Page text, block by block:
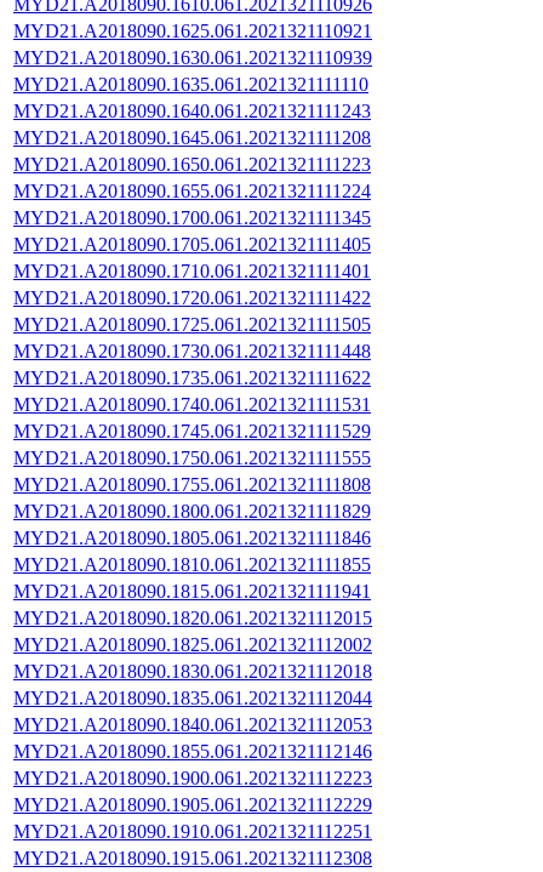
MYD21.A2018090.1625.061.2021321110921
MYD21.A2018090.1630.061.2021321110939
MYD21.A2018090.1635.061.2021321111110
MYD21.A2018090.1640.061.2021321111243
MYD21.A2018090.1645.061.2021321111208
MYD21.A2018090.1650.061.2021321111223
MYD21.A2018090.1655.061.2021321111224
MYD21.A2018090.1700.061.2021321111345
MYD21.A2018090.1705.061.2021321111405
MYD21.A2018090.1710.061.2021321111401
MYD21.A2018090.1720.061.2021321111422
MYD21.A2018090.1725.061.2021321111505
MYD21.A2018090.1730.061.2021321111448
MYD21.A2018090.1735.061.2021321111622
MYD21.A2018090.1740.061.2021321111531
MYD21.A2018090.1745.061.2021321111529
MYD21.A2018090.1750.061.2021321111555
MYD21.A2018090.1755.061.2021321111808
MYD21.A2018090.1800.061.2021321111829
MYD21.A2018090.1805.061.2021321111846
MYD21.A2018090.1810.061.2021321111855
MYD21.A2018090.1815.061.2021321111941
MYD21.A2018090.1820.061.2021321112015
MYD21.A2018090.1825.061.2021321112002
MYD21.A2018090.1830.061.2021321112018
MYD21.A2018090.1835.061.2021321112044
MYD21.A2018090.1840.061.2021321112053
MYD21.A2018090.1855.061.2021321112146
MYD21.A2018090.1900.061.2021321112223
MYD21.A2018090.1905.061.2021321112229
MYD21.A2018090.1910.061.2021321112251
MYD21.A2018090.1915.061.2021321112308